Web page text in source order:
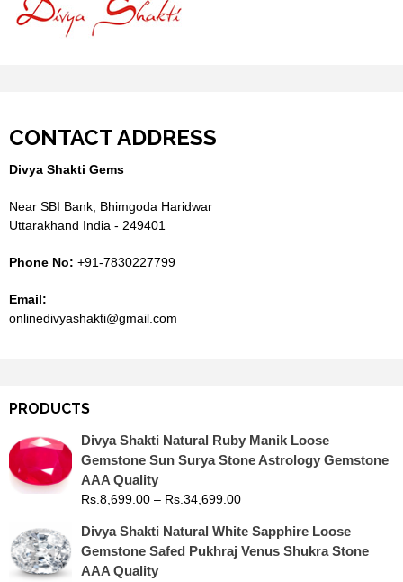
CONTACT ADDRESS
Divya Shakti Gems
Near SBI Bank, Bhimgoda Haridwar
Uttarakhand India - 249401
Phone No: +91-7830227799
Email:
onlinedivyashakti@gmail.com
PRODUCTS
Divya Shakti Natural Ruby Manik Loose
Gemstone Sun Surya Stone Astrology Gemstone
AAA Quality
Rs.8,699.00 – Rs.34,699.00
Divya Shakti Natural White Sapphire Loose
Gemstone Safed Pukhraj Venus Shukra Stone
AAA Quality